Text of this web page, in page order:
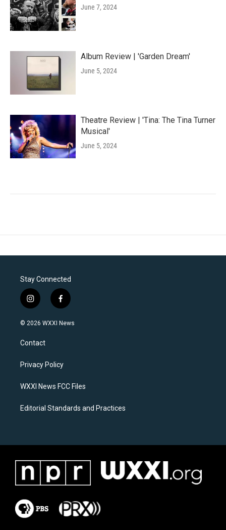
June 7, 2024
Album Review | 'Garden Dream'
June 5, 2024
Theatre Review | 'Tina: The Tina Turner
Musical'
June 5, 2024
Stay Connected
i
n
s
a
g
a
f
a
c
k
© 2026 WXXI News
Contact
Privacy Policy
WXXI News FCC Files
Editorial Standards and Practices